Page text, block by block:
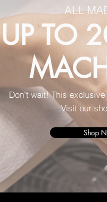
ALL
UP TO
Don't wait! This
Visit our
Shop